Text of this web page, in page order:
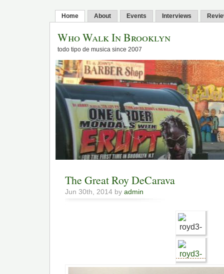
Home About Events Interviews
Who Walk In Brooklyn
todo tipo de musica since 2007
The Great Roy DeCarava
Jun 30th, 2014 by admin